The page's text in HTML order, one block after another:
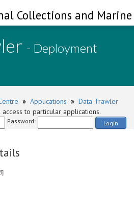
Collections and
- Deployment
» Applications » Data Trawler
to particular applications.
Password: Login
]